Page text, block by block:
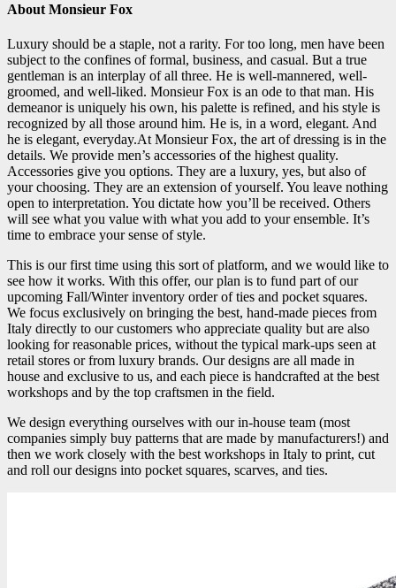
About Monsieur Fox
Luxury should be a staple, not a rarity. For too long, men have been
subject to the confines of formal, business, and casual. But a true
gentleman is an interplay of all three. He is well-mannered, well-
groomed, and well-liked. Monsieur Fox is an ode to that man. His
demeanor is uniquely his own, his palette is refined, and his style is
recognized by all those around him. He is, in a word, elegant. And
he is elegant, everyday.At Monsieur Fox, the art of dressing is in the
details. We provide men’s accessories of the highest quality.
Accessories give you options. They are a luxury, yes, but also of
your choosing. They are an extension of yourself. You leave nothing
open to interpretation. You dictate how you’ll be received. Others
will see what you value with what you add to your ensemble. It’s
time to embrace your sense of style.
This is our first time using this sort of platform, and we would like to
see how it works. With this offer, our plan is to fund part of our
upcoming Fall/Winter inventory order of ties and pocket squares.
We focus exclusively on bringing the best, hand-made pieces from
Italy directly to our customers who appreciate quality but are also
looking for reasonable prices, without the typical mark-ups seen at
retail stores or from luxury brands. Our designs are all made in
house and exclusive to us, and each piece is handcrafted at the best
workshops and by the top craftsmen in the field.
We design everything ourselves with our in-house team (most
companies simply buy patterns that are made by manufacturers!) and
then we work closely with the best workshops in Italy to print, cut
and roll our designs into pocket squares, scarves, and ties.